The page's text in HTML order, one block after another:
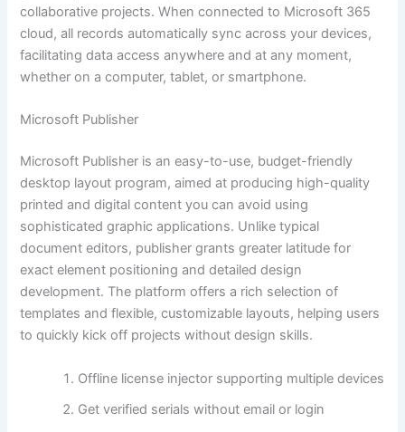
collaborative projects. When connected to Microsoft 365
cloud, all records automatically sync across your devices,
facilitating data access anywhere and at any moment,
whether on a computer, tablet, or smartphone.
Microsoft Publisher
Microsoft Publisher is an easy-to-use, budget-friendly
desktop layout program, aimed at producing high-quality
printed and digital content you can avoid using
sophisticated graphic applications. Unlike typical
document editors, publisher grants greater latitude for
exact element positioning and detailed design
development. The platform offers a rich selection of
templates and flexible, customizable layouts, helping users
to quickly kick off projects without design skills.
Offline license injector supporting multiple devices
Get verified serials without email or login